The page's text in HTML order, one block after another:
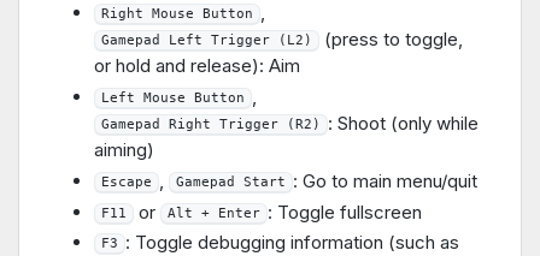
Right Mouse Button ,
Gamepad Left Trigger (L2)
(press to toggle,
or hold and release): Aim
Left Mouse Button ,
Gamepad Right Trigger (R2)
: Shoot (only while
aiming)
Escape , Gamepad Start : Go to main menu/quit
F11 or Alt + Enter : Toggle fullscreen
F3
: Toggle debugging information (such as